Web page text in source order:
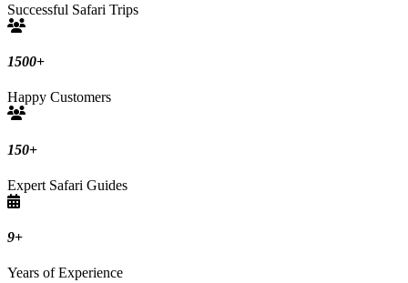
Successful Safari Trips
1500+
Happy Customers
150+
Expert Safari Guides
9+
Years of Experience